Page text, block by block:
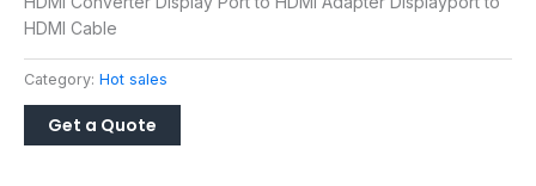
HDMI Cable
Category: Hot sales